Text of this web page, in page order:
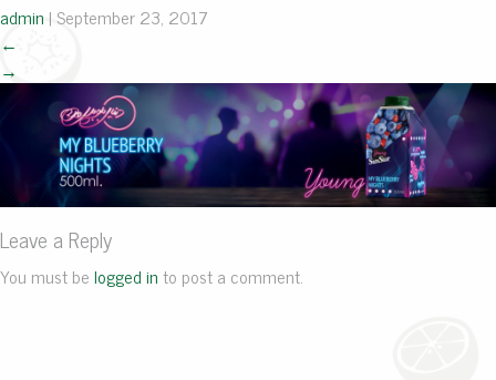
admin |September 23, 2017
←
→
Leave a Reply
You must belogged into post a comment.